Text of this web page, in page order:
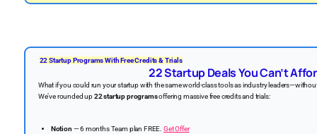
22 Startup Programs With Free Credits & Trials
22 Startup Deals You Can’t
What if you could run your startup with the same world-class tools as industry
We’ve rounded up22 startup programsoffering massive free credits and trials:
Notion — 6 months Team plan FREE. Get Offer